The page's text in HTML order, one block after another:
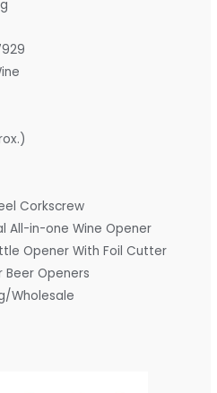
Corkscrew
All-in-one Wine Opener
Opener With Foil Cutter
Beer Openers
Wholesale